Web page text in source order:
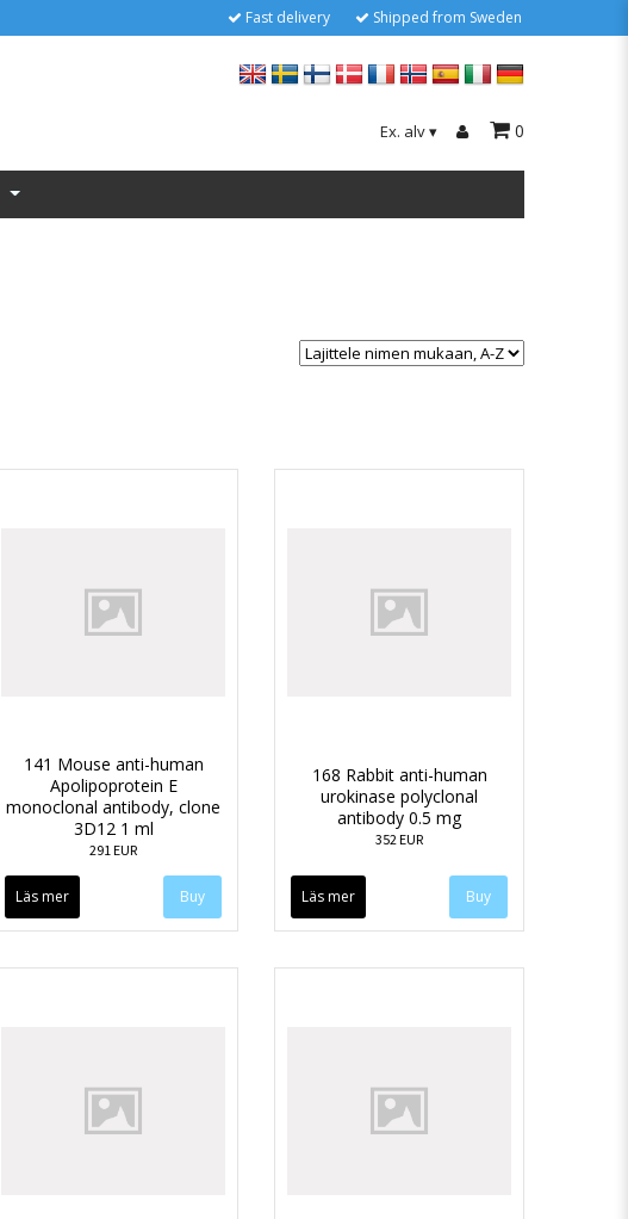
Fast delivery Shipped from Sweden
Ex. alv ▾ 0
141 Mouse anti-human
Apolipoprotein E
monoclonal antibody, clone
3D12 1 ml
291 EUR
Läs mer
168 Rabbit anti-human
urokinase polyclonal
antibody 0.5 mg
352 EUR
Läs mer